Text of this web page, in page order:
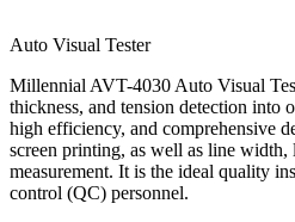
Auto Visual Tester
Millennial AVT-4030 Auto Visual
thickness, and tension detection into
high efficiency, and comprehensive
screen printing, as well as line width,
measurement. It is the ideal quality
control (QC) personnel.